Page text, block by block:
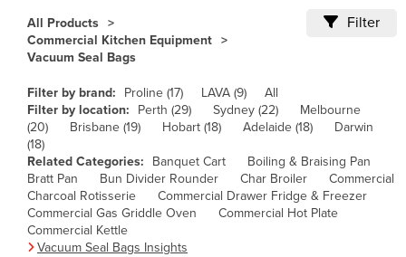
Brazil
Brunei
Bulgaria
Burkina Faso
Burundi
Cabo Verde
Cambodia
All Products
Commercial Kitchen Equipment
Vacuum Seal Bags
Filter
Filter by brand: Proline (17) LAVA (9)
All
Filter by location:
Perth (29) Sydney (22)
Melbourne
(20)
Brisbane (19) Hobart (18) Adelaide (18)
Darwin
(18)
Related Categories:
Banquet Cart
Boiling & Braising Pan
Bratt Pan
Bun Divider Rounder Char Broiler
Commercial
Charcoal Rotisserie
Commercial Drawer Fridge & Freezer
Commercial Gas Griddle Oven
Commercial Hot Plate
Commercial Kettle
Vacuum Seal Bags Insights